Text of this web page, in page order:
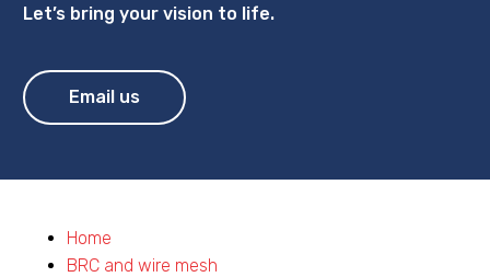
Let’s bring your vision to life.
Email us
Home
BRC and wire mesh